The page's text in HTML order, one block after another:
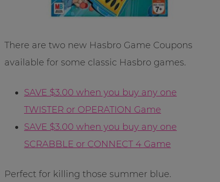
There are two new Hasbro Game Coupons
available for some classic Hasbro games.
SAVE $3.00 when you buy any one
TWISTER or OPERATION Game
SAVE $3.00 when you buy any one
SCRABBLE or CONNECT 4 Game
Perfect for killing those summer blue.